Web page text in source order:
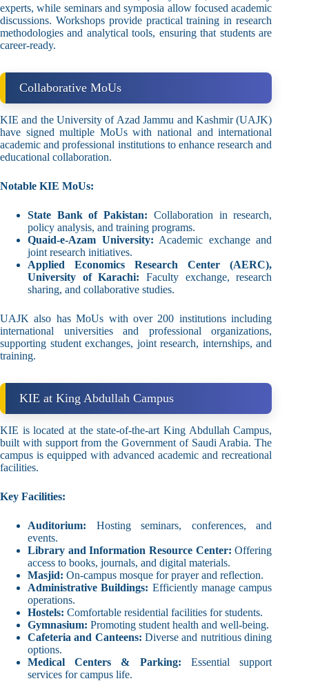
experts, while seminars and symposia allow focused academic
discussions. Workshops provide practical training in research
methodologies and analytical tools, ensuring that students are
career-ready.
Collaborative MoUs
KIE and the University of Azad Jammu and Kashmir (UAJK)
have signed multiple MoUs with national and international
academic and professional institutions to enhance research and
educational collaboration.
Notable KIE MoUs:
State Bank of Pakistan: Collaboration in research,
policy analysis, and training programs.
Quaid-e-Azam University: Academic exchange and
joint research initiatives.
Applied Economics Research Center (AERC),
University of Karachi: Faculty exchange, research
sharing, and collaborative studies.
UAJK also has MoUs with over 200 institutions including
international universities and professional organizations,
supporting student exchanges, joint research, internships, and
training.
KIE at King Abdullah Campus
KIE is located at the state-of-the-art King Abdullah Campus,
built with support from the Government of Saudi Arabia. The
campus is equipped with advanced academic and recreational
facilities.
Key Facilities:
Auditorium: Hosting seminars, conferences, and
events.
Library and Information Resource Center: Offering
access to books, journals, and digital materials.
Masjid: On-campus mosque for prayer and reflection.
Administrative Buildings: Efficiently manage campus
operations.
Hostels: Comfortable residential facilities for students.
Gymnasium: Promoting student health and well-being.
Cafeteria and Canteens: Diverse and nutritious dining
options.
Medical Centers & Parking: Essential support
services for campus life.